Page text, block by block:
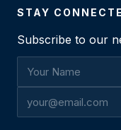
STAY
Subscribe to our